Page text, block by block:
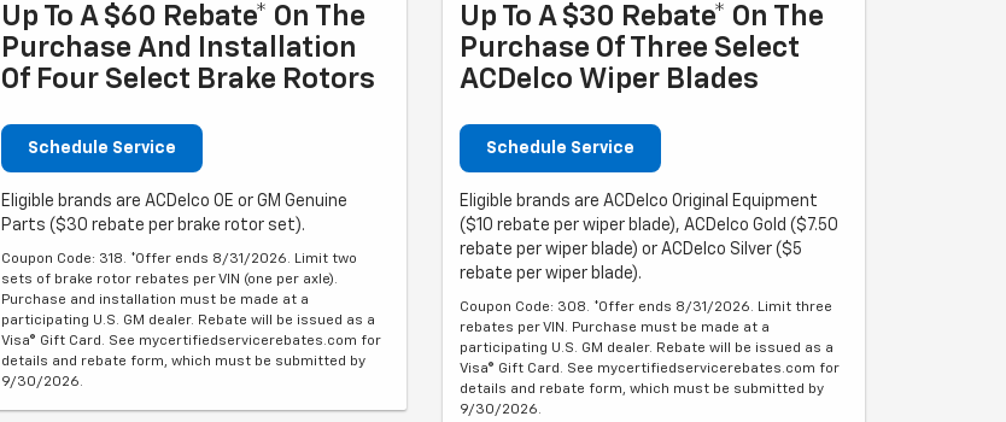
Up To A $60 Rebate* On The
Purchase And Installation
Of Four Select Brake Rotors
Schedule Service
Eligible brands are ACDelco OE or GM Genuine
Parts ($30 rebate per brake rotor set).
Coupon Code: 318. *Offer ends 8/31/2026. Limit two
sets of brake rotor rebates per VIN (one per axle).
Purchase and installation must be made at a
participating U.S. GM dealer. Rebate will be issued as a
Visa® Gift Card. See mycertifiedservicerebates.com for
details and rebate form, which must be submitted by
9/30/2026.
Up To A $30 Rebate* On The
Purchase Of Three Select
ACDelco Wiper Blades
Schedule Service
Eligible brands are ACDelco Original Equipment
($10 rebate per wiper blade), ACDelco Gold ($7.50
rebate per wiper blade) or ACDelco Silver ($5
rebate per wiper blade).
Coupon Code: 308. *Offer ends 8/31/2026. Limit three
rebates per VIN. Purchase must be made at a
participating U.S. GM dealer. Rebate will be issued as a
Visa® Gift Card. See mycertifiedservicerebates.com for
details and rebate form, which must be submitted by
9/30/2026.